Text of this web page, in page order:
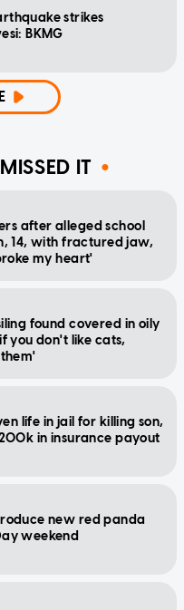
strikes
BKMG
IT
after alleged school
14, with fractured jaw,
my heart'
found covered in oily
you don't like cats,
life in jail for killing son,
in insurance payout
new red panda
weekend